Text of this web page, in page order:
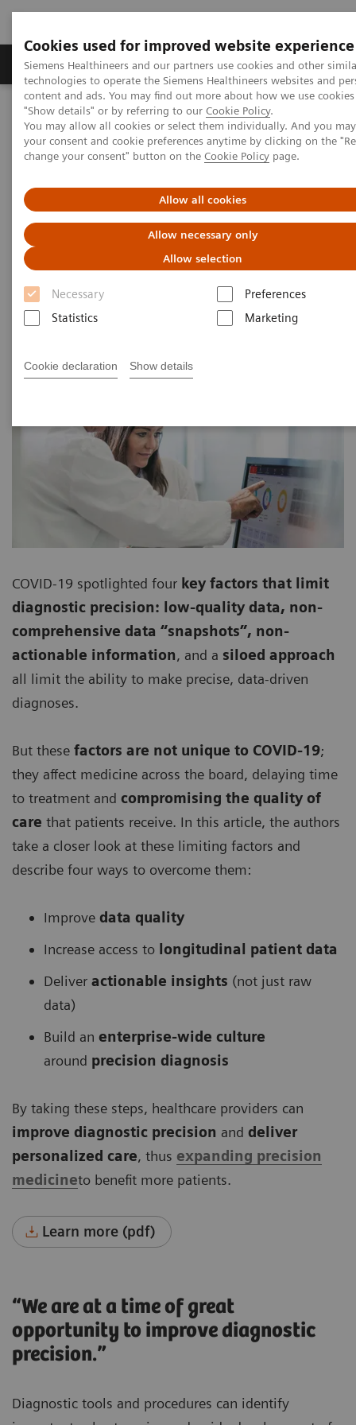
Cookies used for improved website experience
Siemens Healthineers and our partners use cookies and other
technologies to operate the Siemens Healthineers websites and
content and ads. You may find out more about how we use
"Show details" or by referring to our Cookie Policy.
You may allow all cookies or select them individually. And you
your consent and cookie preferences anytime by clicking on the
change your consent" button on the Cookie Policy page.
Allow all cookies
Allow necessary only
Allow selection
Necessary
Preferences
Statistics
Marketing
Cookie declaration Show details
Products & Services Clinical Fields
Home Insights
Insights Center
How to achieve Precision in the Diagnosis?
How to achieve Precision in the
Diagnosis?
Article on expanding precision medicine
published in the Journal of Precision Medicine
COVID-19 spotlighted four key factors that limit
diagnostic precision: low-quality data, non-
comprehensive data “snapshots”, non-
actionable information, and a siloed approach
all limit the ability to make precise, data-driven
diagnoses.
But these factors are not unique to COVID-19;
they affect medicine across the board, delaying time
to treatment and compromising the quality of
care that patients receive. In this article, the authors
take a closer look at these limiting factors and
describe four ways to overcome them:
Improve data quality
Increase access to longitudinal patient data
Deliver actionable insights (not just raw
data)
Build an enterprise-wide culture
around precision diagnosis
By taking these steps, healthcare providers can
improve diagnostic precision and deliver
personalized care, thus expanding precision
medicineto benefit more patients.
Learn more (pdf)
“We are at a time of great
opportunity to improve diagnostic
precision.”
Diagnostic tools and procedures can identify